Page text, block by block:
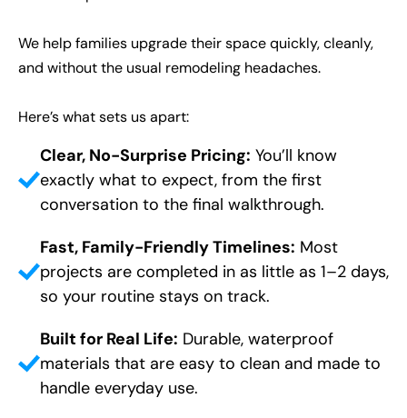
CLOSE
CLOSE
We help families upgrade their space quickly, cleanly,
and without the usual remodeling headaches.
Here’s what sets us apart:
Clear, No-Surprise Pricing: You’ll know
exactly what to expect, from the first
conversation to the final walkthrough.
Fast, Family-Friendly Timelines: Most
projects are completed in as little as 1–2 days,
so your routine stays on track.
Built for Real Life: Durable, waterproof
materials that are easy to clean and made to
handle everyday use.
CLOSE